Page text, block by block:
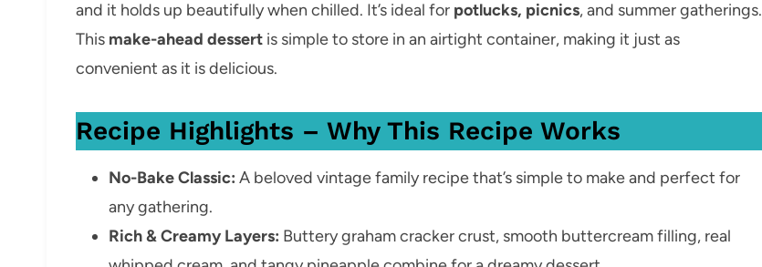
and it holds up beautifully when chilled. It’s ideal for potlucks, picnics, and summer gatherings.
This make-ahead dessert is simple to store in an airtight container, making it just as
convenient as it is delicious.
Recipe Highlights – Why This Recipe Works
No-Bake Classic: A beloved vintage family recipe that’s simple to make and perfect for
any gathering.
Rich & Creamy Layers: Buttery graham cracker crust, smooth buttercream filling, real